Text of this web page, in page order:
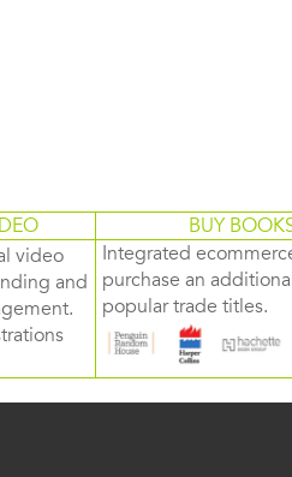
BUY
video
and
Integrated
purchase an
popular trade titles.